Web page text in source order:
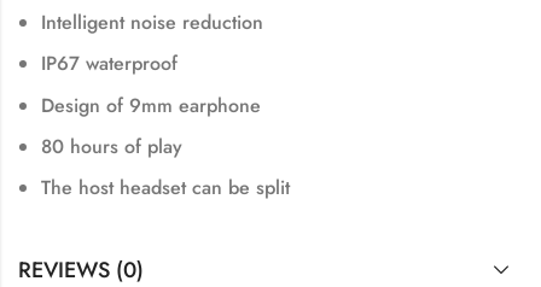
Intelligent noise reduction
IP67 waterproof
Design of 9mm earphone
80 hours of play
The host headset can be split
REVIEWS (0)